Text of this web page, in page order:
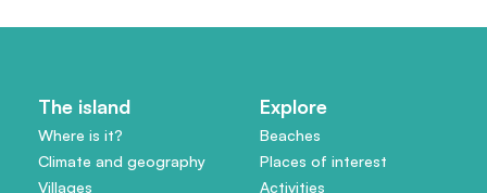
The island
Where is it?
Climate and geography
Villages
Explore
Beaches
Places of interest
Activities